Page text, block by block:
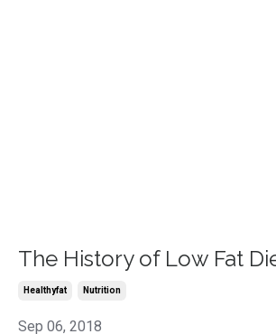
The History of Low Fat
Healthyfat Nutrition
Sep 06, 2018